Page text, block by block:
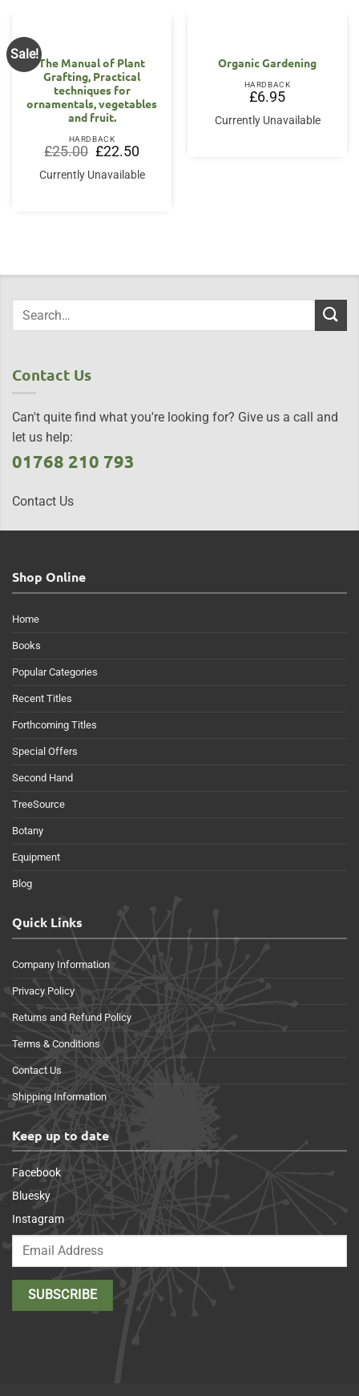
Sale!
The Manual of Plant
Grafting, Practical
techniques for
ornamentals, vegetables
and fruit.
HARDBACK
£25.00 Original
price
was:
£25.00.
£22.50Current
price
is:
£22.50.
Currently Unavailable
Organic Gardening
HARDBACK
£6.95
Currently Unavailable
Contact Us
Can't quite find what you're looking for? Give us a call and
let us help:
01768 210 793
Contact Us
Shop Online
Home
Books
Popular Categories
Recent Titles
Forthcoming Titles
Special Offers
Second Hand
TreeSource
Botany
Equipment
Blog
Quick Links
Company Information
Privacy Policy
Returns and Refund Policy
Terms & Conditions
Contact Us
Shipping Information
Keep up to date
Facebook
Bluesky
Instagram